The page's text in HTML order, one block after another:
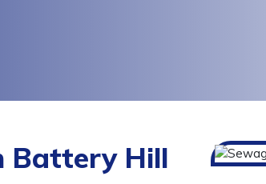
Battery Hill